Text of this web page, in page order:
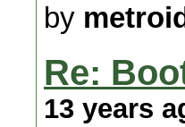
by
Re:
13 years